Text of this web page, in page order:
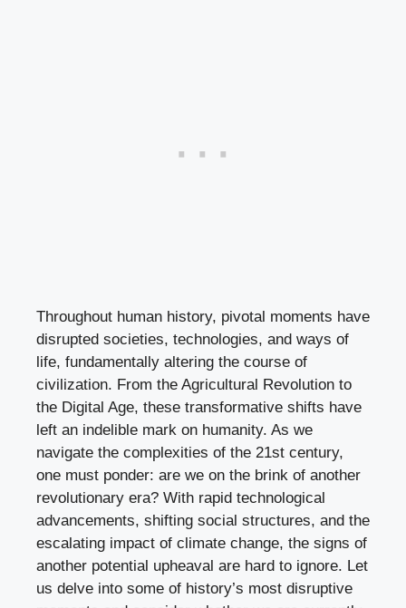
Throughout human history, pivotal moments have
disrupted societies, technologies, and ways of
life, fundamentally altering the course of
civilization. From the Agricultural Revolution to
the Digital Age, these transformative shifts have
left an indelible mark on humanity. As we
navigate the complexities of the 21st century,
one must ponder: are we on the brink of another
revolutionary era? With rapid technological
advancements, shifting social structures, and the
escalating impact of climate change, the signs of
another potential upheaval are hard to ignore. Let
us delve into some of history’s most disruptive